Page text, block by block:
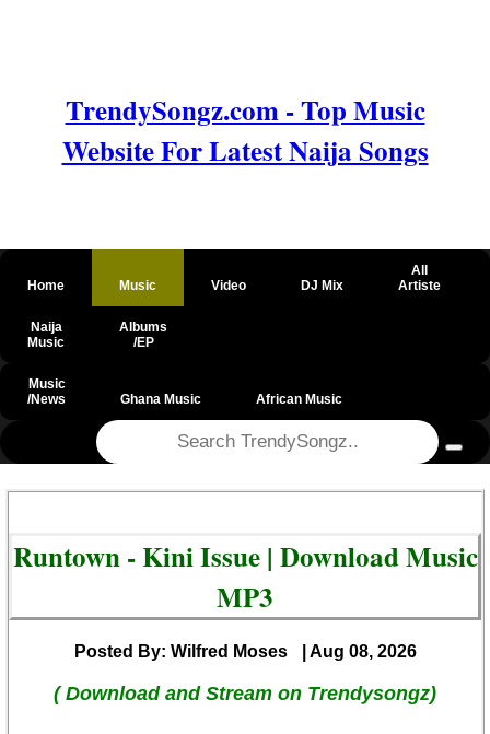
TrendySongz.com - Top Music
Website For Latest Naija Songs
Home Music Video DJ Mix
All
Artiste
Naija
Music
Albums
/EP
Music
/News
Ghana Music African Music
Runtown - Kini Issue | Download Music
MP3
Posted By: Wilfred Moses | Aug 08, 2026
( Download and Stream on Trendysongz)